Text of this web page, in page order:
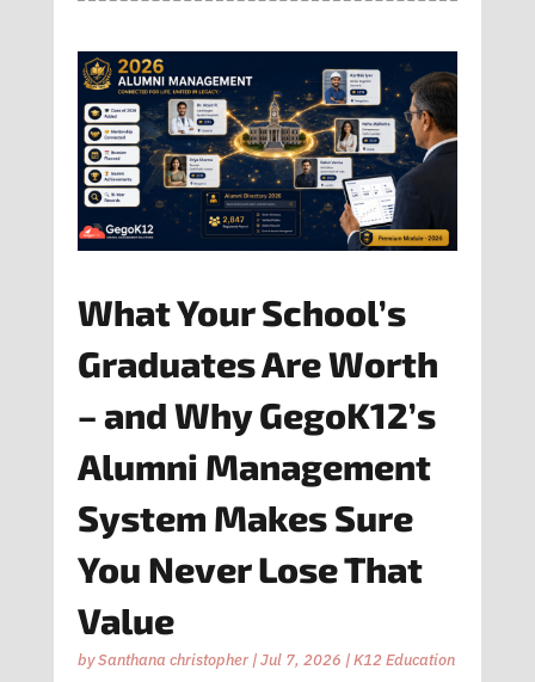
What Your School’s
Graduates Are Worth
– and Why GegoK12’s
Alumni Management
System Makes Sure
You Never Lose That
Value
bySanthana christopher|Jul 7, 2026 |K12 Education